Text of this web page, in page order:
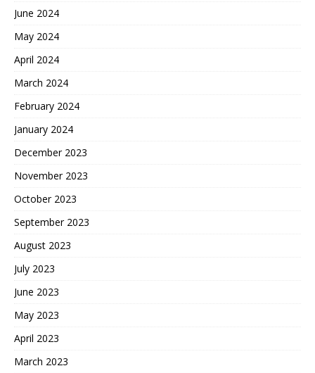
June 2024
May 2024
April 2024
March 2024
February 2024
January 2024
December 2023
November 2023
October 2023
September 2023
August 2023
July 2023
June 2023
May 2023
April 2023
March 2023